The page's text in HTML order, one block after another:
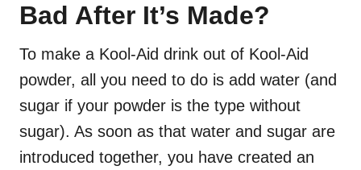
Bad After It’s Made?
To make a Kool-Aid drink out of Kool-Aid
powder, all you need to do is add water (and
sugar if your powder is the type without
sugar). As soon as that water and sugar are
introduced together, you have created an